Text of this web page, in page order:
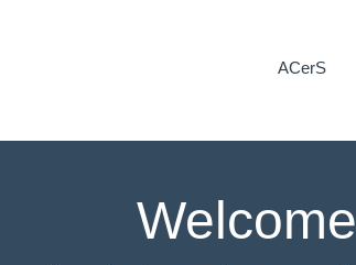
ACerS
Welcome